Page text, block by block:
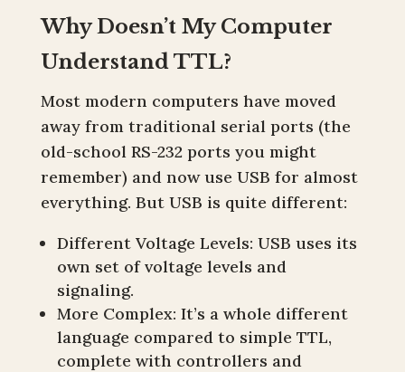
Why Doesn’t My Computer
Understand TTL?
Most modern computers have moved
away from traditional serial ports (the
old-school RS-232 ports you might
remember) and now use USB for almost
everything. But USB is quite different:
Different Voltage Levels: USB uses its
own set of voltage levels and
signaling.
More Complex: It’s a whole different
language compared to simple TTL,
complete with controllers and